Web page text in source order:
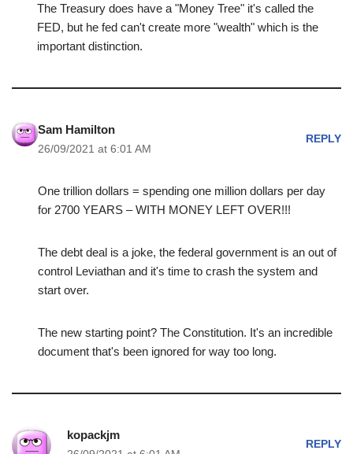
The Treasury does have a "Money Tree" it's called the
FED, but he fed can't create more "wealth" which is the
important distinction.
Sam Hamilton
26/09/2021 at 6:01 AM
REPLY
One trillion dollars = spending one million dollars per day
for 2700 YEARS – WITH MONEY LEFT OVER!!!
The debt deal is a joke, the federal government is an out of
control Leviathan and it's time to crash the system and
start over.
The new starting point? The Constitution. It's an incredible
document that's been ignored for way too long.
kopackjm
REPLY